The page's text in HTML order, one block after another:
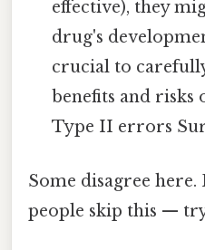
effective), they
drug's
crucial to
benefits and risks
Type II errors
Some disagree
people skip this —